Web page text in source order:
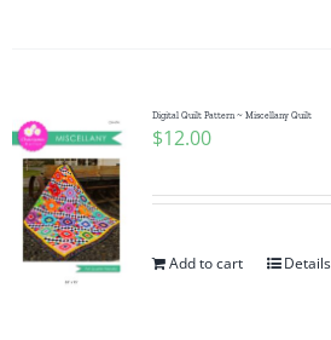
Checkout
WooCommerce Cart
Digital Quilt Pattern ~ Miscellany Quilt
$12.00
Add to cart Details